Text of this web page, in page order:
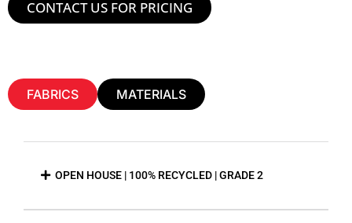
CONTACT US FOR PRICING
FABRICS MATERIALS
OPEN HOUSE | 100% RECYCLED | GRADE 2